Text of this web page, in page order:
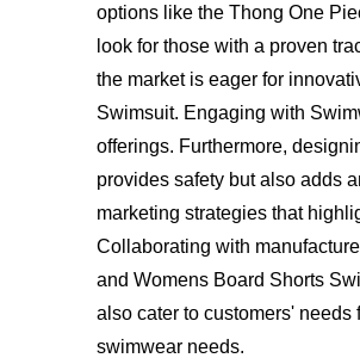
options like the Thong One
look for those with a proven
the market is eager for
Swimsuit. Engaging with
offerings. Furthermore,
provides safety but also adds
marketing strategies that
Collaborating with
and Womens Board Shorts
also cater to customers'
swimwear needs.